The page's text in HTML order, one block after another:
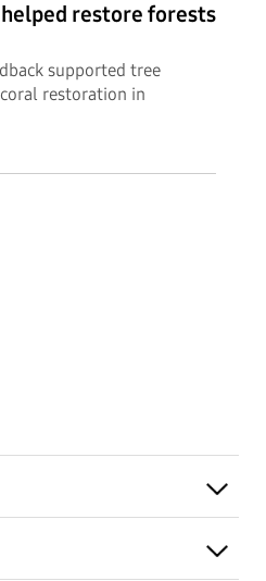
restore forests
supported tree
restoration in